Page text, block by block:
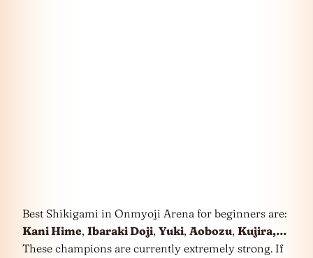
Best Shikigami in Onmyoji Arena for beginners are:
Kani Hime, Ibaraki Doji, Yuki, Aobozu, Kujira,…
These champions are currently extremely strong. If